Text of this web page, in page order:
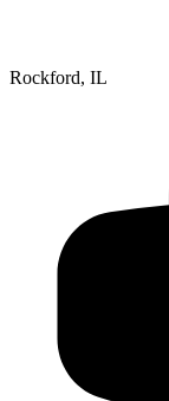
Rockford, IL